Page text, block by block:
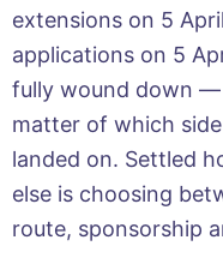
extensions on 5
applications on 5
fully wound down —
matter of which
landed on. Settled
else is choosing
route, sponsorship